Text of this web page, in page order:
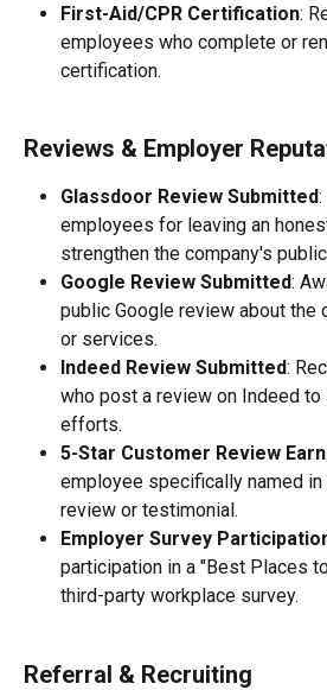
First-Aid/CPR Certification:
employees who complete or
certification.
Reviews & Employer
Glassdoor Review Submitted
employees for leaving an
strengthen the company's
Google Review Submitted:
public Google review about the
or services.
Indeed Review Submitted:
who post a review on Indeed
efforts.
5-Star Customer Review
employee specifically named
review or testimonial.
Employer Survey
participation in a "Best Places
third-party workplace survey.
Referral & Recruiting